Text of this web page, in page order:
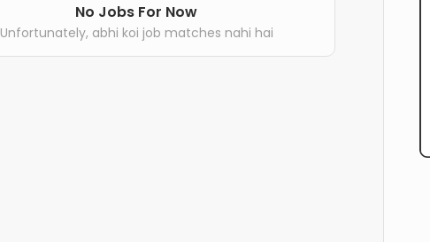
No Jobs For Now
Unfortunately, abhi koi job matches nahi hai